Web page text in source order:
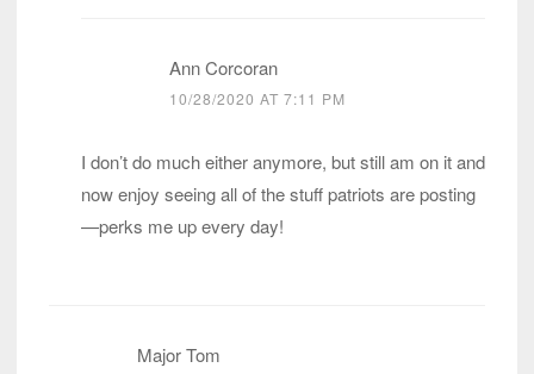
Ann Corcoran
10/28/2020 AT 7:11 PM
I don’t do much either anymore, but still am on it and
now enjoy seeing all of the stuff patriots are posting
—perks me up every day!
Major Tom